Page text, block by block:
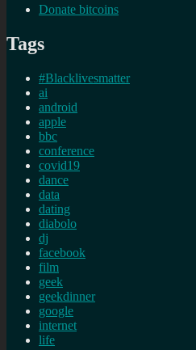
Donate bitcoins
Tags
#Blacklivesmatter
ai
android
apple
bbc
conference
covid19
dance
data
dating
diabolo
dj
facebook
film
geek
geekdinner
google
internet
life